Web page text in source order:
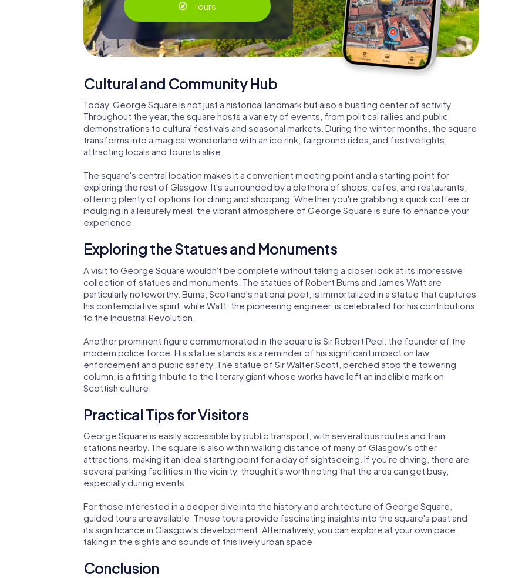
Tours
Cultural and Community Hub
Today, George Square is not just a historical landmark but also a bustling center of activity.
Throughout the year, the square hosts a variety of events, from political rallies and public
demonstrations to cultural festivals and seasonal markets. During the winter months, the square
transforms into a magical wonderland with an ice rink, fairground rides, and festive lights,
attracting locals and tourists alike.
The square's central location makes it a convenient meeting point and a starting point for
exploring the rest of Glasgow. It's surrounded by a plethora of shops, cafes, and restaurants,
offering plenty of options for dining and shopping. Whether you're grabbing a quick coffee or
indulging in a leisurely meal, the vibrant atmosphere of George Square is sure to enhance your
experience.
Exploring the Statues and Monuments
A visit to George Square wouldn't be complete without taking a closer look at its impressive
collection of statues and monuments. The statues of Robert Burns and James Watt are
particularly noteworthy. Burns, Scotland's national poet, is immortalized in a statue that captures
his contemplative spirit, while Watt, the pioneering engineer, is celebrated for his contributions
to the Industrial Revolution.
Another prominent figure commemorated in the square is Sir Robert Peel, the founder of the
modern police force. His statue stands as a reminder of his significant impact on law
enforcement and public safety. The statue of Sir Walter Scott, perched atop the towering
column, is a fitting tribute to the literary giant whose works have left an indelible mark on
Scottish culture.
Practical Tips for Visitors
George Square is easily accessible by public transport, with several bus routes and train
stations nearby. The square is also within walking distance of many of Glasgow's other
attractions, making it an ideal starting point for a day of sightseeing. If you're driving, there are
several parking facilities in the vicinity, though it's worth noting that the area can get busy,
especially during events.
For those interested in a deeper dive into the history and architecture of George Square,
guided tours are available. These tours provide fascinating insights into the square's past and
its significance in Glasgow's development. Alternatively, you can explore at your own pace,
taking in the sights and sounds of this lively urban space.
Conclusion